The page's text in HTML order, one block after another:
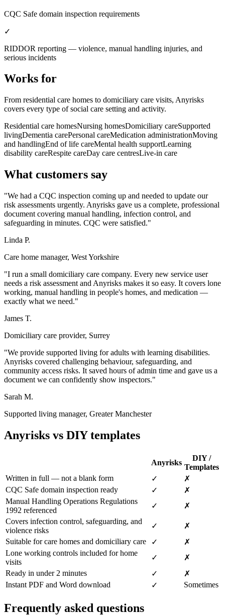
CQC Safe domain inspection requirements
✓
RIDDOR reporting — violence, manual handling injuries, and
serious incidents
Works for
From residential care homes to domiciliary care visits, Anyrisks
covers every type of social care setting and activity.
Residential care homesNursing homesDomiciliary careSupported
livingDementia carePersonal careMedication administrationMoving
and handlingEnd of life careMental health supportLearning
disability careRespite careDay care centresLive-in care
What customers say
"We had a CQC inspection coming up and needed to update our
risk assessments urgently. Anyrisks gave us a complete, professional
document covering manual handling, infection control, and
safeguarding in minutes. CQC were satisfied."
Linda P.
Care home manager, West Yorkshire
"I run a small domiciliary care company. Every new service user
needs a risk assessment and Anyrisks makes it so easy. It covers lone
working, manual handling in people's homes, and medication —
exactly what we need."
James T.
Domiciliary care provider, Surrey
"We provide supported living for adults with learning disabilities.
Anyrisks covered challenging behaviour, safeguarding, and
community access risks. It saved hours of admin time and gave us a
document we can confidently show inspectors."
Sarah M.
Supported living manager, Greater Manchester
Anyrisks vs DIY templates
Anyrisks
DIY /
Templates
Written in full — not a blank form
✓
✗
CQC Safe domain inspection ready
✓
✗
Manual Handling Operations Regulations
1992 referenced
✓
✗
Covers infection control, safeguarding, and
violence risks
✓
✗
Suitable for care homes and domiciliary care
✓
✗
Lone working controls included for home
visits
✓
✗
Ready in under 2 minutes
✓
✗
Instant PDF and Word download
✓ Sometimes
Frequently asked questions